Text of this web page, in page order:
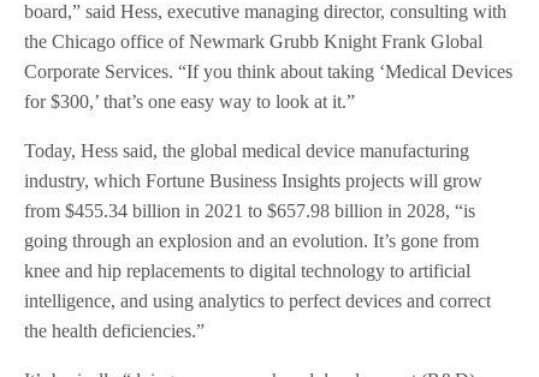
board,” said Hess, executive managing director, consulting with
the Chicago office of Newmark Grubb Knight Frank Global
Corporate Services. “If you think about taking ‘Medical Devices
for $300,’ that’s one easy way to look at it.”
Today, Hess said, the global medical device manufacturing
industry, which Fortune Business Insights projects will grow
from $455.34 billion in 2021 to $657.98 billion in 2028, “is
going through an explosion and an evolution. It’s gone from
knee and hip replacements to digital technology to artificial
intelligence, and using analytics to perfect devices and correct
the health deficiencies.”